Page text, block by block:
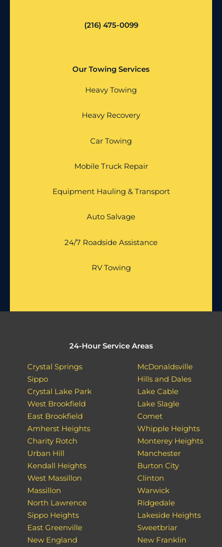
(216) 475-0099
Our Towing Services
Heavy Towing
Heavy Recovery
Car Towing
Mobile Truck Repair
Equipment Hauling & Transport
Auto Salvage
24/7 Roadside Assistance
RV Towing
24-Hour Service Areas
Crystal Springs
Sippo
Crystal Lake Park
West Brookfield
East Brookfield
Amherst Heights
Charity Rotch
Urban Hill
Kendall Heights
West Massillon
Massillon
North Lawrence
Sippo Heights
East Greenville
New England
McDonaldsville
Hills and Dales
Lake Cable
Lake Slagle
Comet
Whipple Heights
Monterey Heights
Manchester
Burton City
Clinton
Warwick
Ridgedale
Lakeside Heights
Sweetbriar
New Franklin